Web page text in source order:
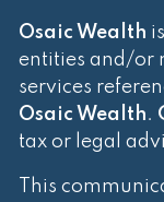
Osaic Wealth
entities and/or
services
Osaic Wealth.
tax or legal
This